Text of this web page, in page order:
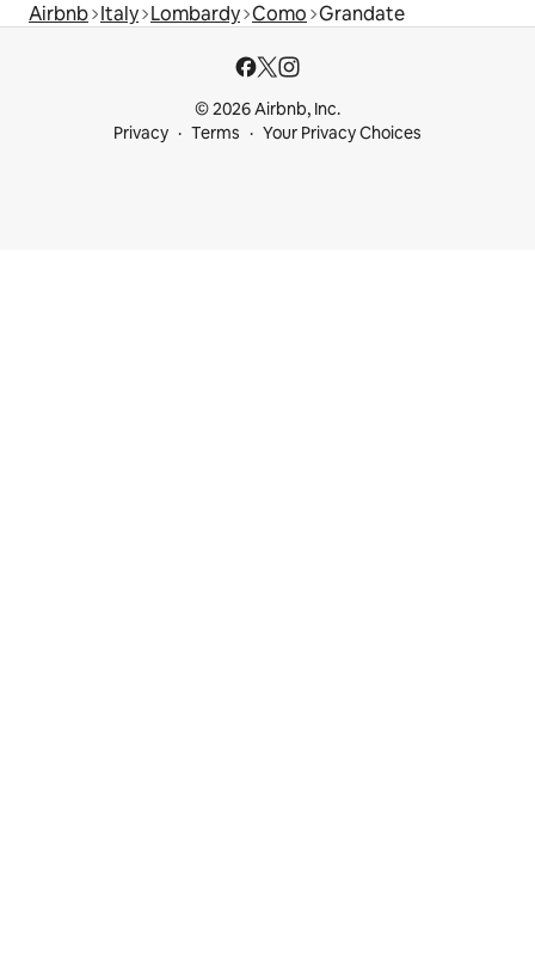
Airbnb Italy Lombardy Como Grandate
© 2026 Airbnb, Inc.
Privacy
Terms Your Privacy Choices